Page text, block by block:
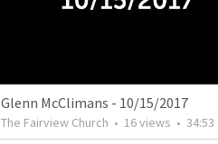
Glenn McClimans - 10/15/2017
The Fairview Church • 16views • 34:53